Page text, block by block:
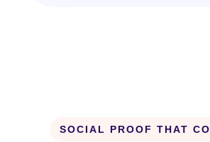
SOCIAL PROOF THAT